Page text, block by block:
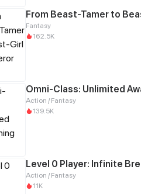
Fantasy
162.5K
Action / Fantasy
139.5K
Action / Fantasy
11K